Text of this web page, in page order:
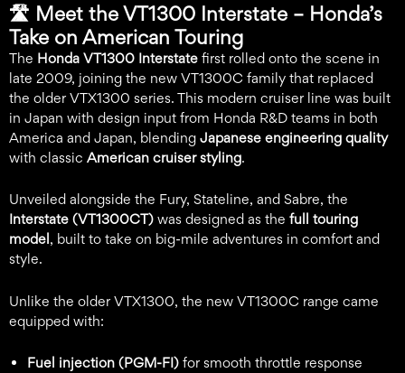
🛣️ Meet the VT1300 Interstate – Honda’s
Take on American Touring
The Honda VT1300 Interstate first rolled onto the scene in
late 2009, joining the new VT1300C family that replaced
the older VTX1300 series. This modern cruiser line was built
in Japan with design input from Honda R&D teams in both
America and Japan, blending Japanese engineering quality
with classic American cruiser styling.
Unveiled alongside the Fury, Stateline, and Sabre, the
Interstate (VT1300CT) was designed as the full touring
model , built to take on big-mile adventures in comfort and
style.
Unlike the older VTX1300, the new VT1300C range came
equipped with:
Fuel injection (PGM-FI) for smooth throttle response